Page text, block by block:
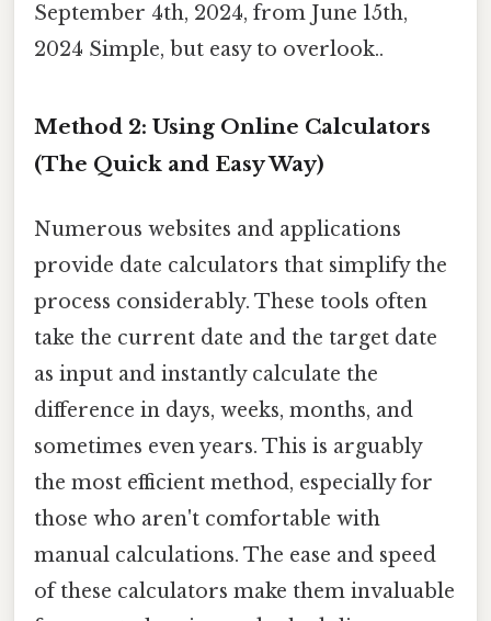
September 4th, 2024, from June 15th,
2024 Simple, but easy to overlook..
Method 2: Using Online Calculators
(The Quick and Easy Way)
Numerous websites and applications
provide date calculators that simplify the
process considerably. These tools often
take the current date and the target date
as input and instantly calculate the
difference in days, weeks, months, and
sometimes even years. This is arguably
the most efficient method, especially for
those who aren't comfortable with
manual calculations. The ease and speed
of these calculators make them invaluable